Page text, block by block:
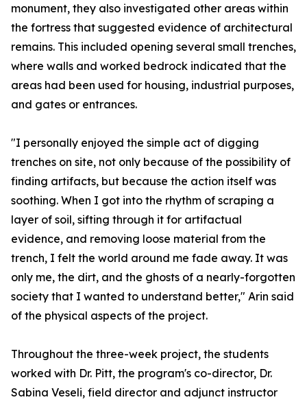
monument, they also investigated other areas within
the fortress that suggested evidence of architectural
remains. This included opening several small trenches,
where walls and worked bedrock indicated that the
areas had been used for housing, industrial purposes,
and gates or entrances.
"I personally enjoyed the simple act of digging
trenches on site, not only because of the possibility of
finding artifacts, but because the action itself was
soothing. When I got into the rhythm of scraping a
layer of soil, sifting through it for artifactual
evidence, and removing loose material from the
trench, I felt the world around me fade away. It was
only me, the dirt, and the ghosts of a nearly-forgotten
society that I wanted to understand better," Arin said
of the physical aspects of the project.
Throughout the three-week project, the students
worked with Dr. Pitt, the program's co-director, Dr.
Sabina Veseli, field director and adjunct instructor